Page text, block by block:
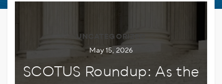
UNCATEGORIZED
May 15, 2026
SCOTUS Roundup: As the